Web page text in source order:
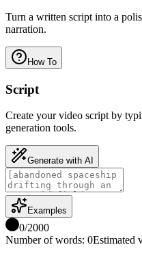
Turn a written script into a
narration.
How To
Script
Create your video script by
generation tools.
Generate with AI
Examples
0/2000
Number of words: 0Estimated